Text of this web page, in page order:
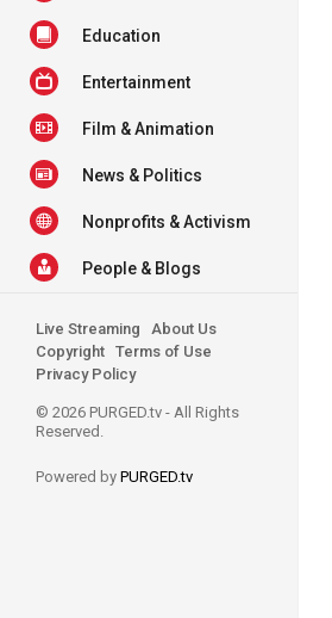
Education
Entertainment
Film & Animation
News & Politics
Nonprofits & Activism
People & Blogs
Live Streaming
About Us
Copyright Terms of Use
Privacy Policy
© 2026 PURGED.tv - All Rights
Reserved.
Powered by PURGED.tv